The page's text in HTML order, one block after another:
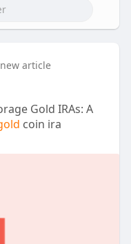
article
Gold IRAs: A
coin ira